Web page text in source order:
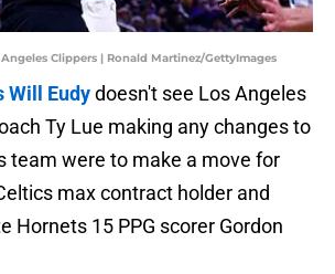
Clippers | Ronald Martinez/GettyImages
Will Eudydoesn't see Los Angeles
Ty Lue making any changes to
team were to make a move for
max contract holder and
Hornets 15 PPG scorer Gordon